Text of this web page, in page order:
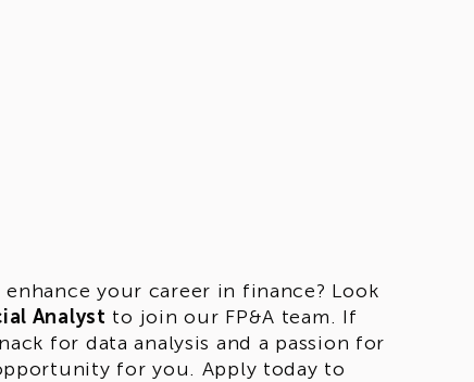
your career in finance? Look
Analyst to join our FP&A team. If
for data analysis and a passion for
for you. Apply today to